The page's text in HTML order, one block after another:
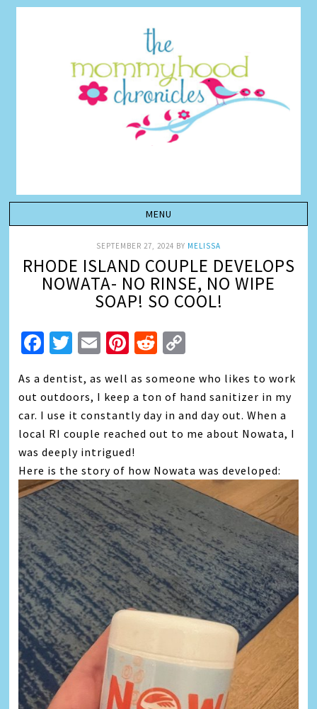
SEPTEMBER 27, 2024 BY MELISSA
RHODE ISLAND COUPLE DEVELOPS
NOWATA- NO RINSE, NO WIPE
SOAP! SO COOL!
Facebook
Twitter
EmailPinterest
Reddit
As a dentist, as well as someone who likes to work
out outdoors, I keep a ton of hand sanitizer in my
car. I use it constantly day in and day out. When a
local RI couple reached out to me about Nowata, I
was deeply intrigued!
Here is the story of how Nowata was developed: